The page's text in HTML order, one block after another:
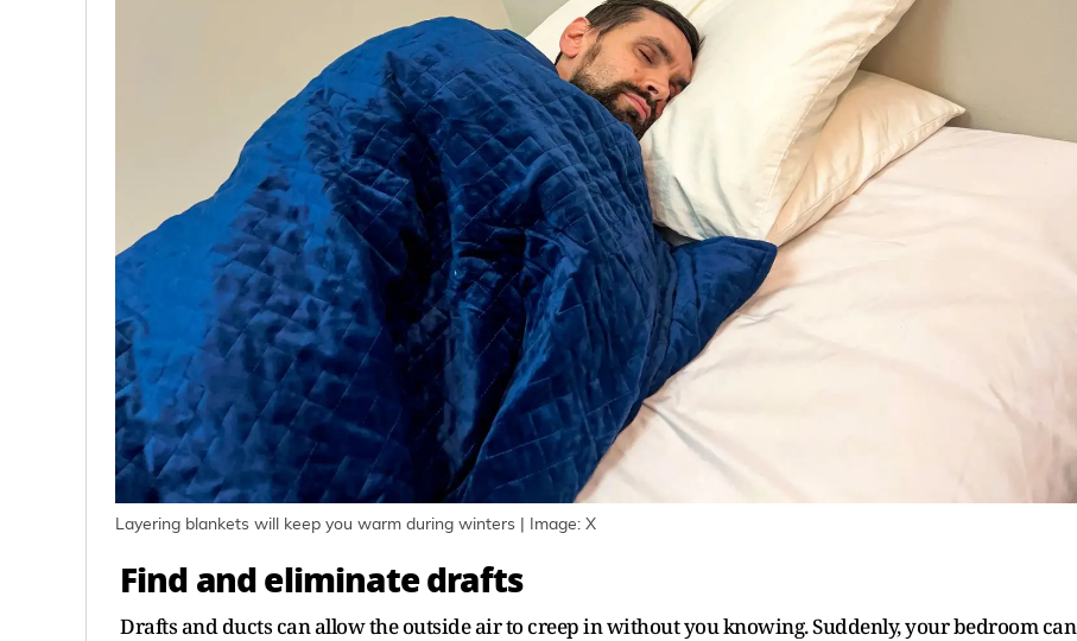
Layering blankets will keep you warm during winters | Image: X
Find and eliminate drafts
Drafts and ducts can allow the outside air to creep in without you knowing. Suddenly, your bedroom can